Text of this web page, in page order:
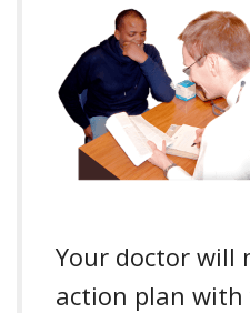
Your doctor will
action plan with